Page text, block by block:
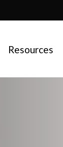
Resources